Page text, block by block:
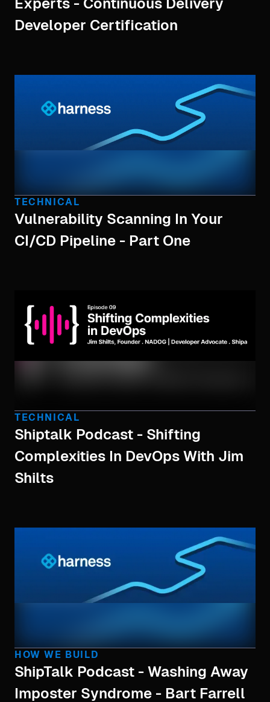
Experts - Continuous Delivery
Developer Certification
TECHNICAL
Vulnerability Scanning In Your
CI/CD Pipeline - Part One
TECHNICAL
Shiptalk Podcast - Shifting
Complexities In DevOps With Jim
Shilts
HOW WE BUILD
ShipTalk Podcast - Washing Away
Imposter Syndrome - Bart Farrell